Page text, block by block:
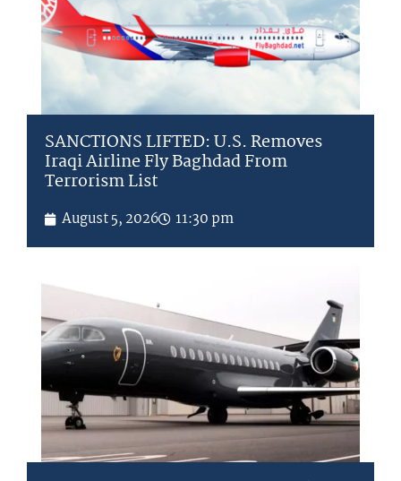
SANCTIONS LIFTED: U.S. Removes
Iraqi Airline Fly Baghdad From
Terrorism List
August 5, 2026 11:30 pm